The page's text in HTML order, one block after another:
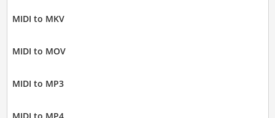
MIDI to MKV
MIDI to MOV
MIDI to MP3